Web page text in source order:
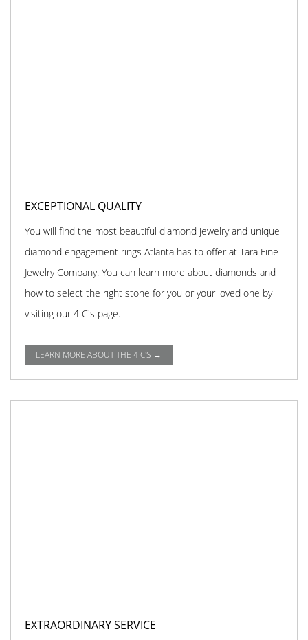
EXCEPTIONAL QUALITY
You will find the most beautiful diamond jewelry and unique
diamond engagement rings Atlanta has to offer at Tara Fine
Jewelry Company. You can learn more about diamonds and
how to select the right stone for you or your loved one by
visiting our 4 C's page.
LEARN MORE ABOUT THE 4 C'S →
EXTRAORDINARY SERVICE